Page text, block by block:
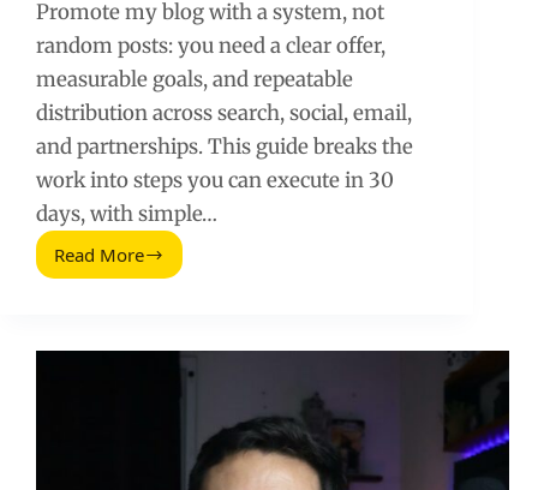
Promote my blog with a system, not
random posts: you need a clear offer,
measurable goals, and repeatable
distribution across search, social, email,
and partnerships. This guide breaks the
work into steps you can execute in 30
days, with simple…
Read More
How